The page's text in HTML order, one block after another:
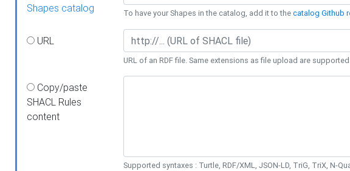
Shapes catalog
To have your Shapes in the catalog, add it to thecatalog Github
URL
URL of an RDF file. Same extensions as file upload are
Copy/paste
SHACL Rules
content
Supported syntaxes : Turtle, RDF/XML, JSON-LD, TriG, TriX, N-